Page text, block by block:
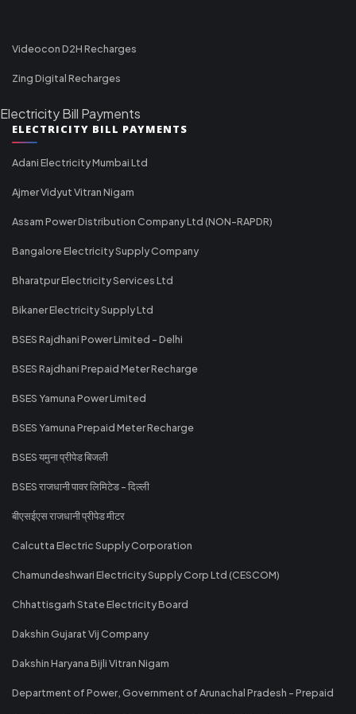
Videocon D2H Recharges
Zing Digital Recharges
Electricity Bill Payments
ELECTRICITY BILL PAYMENTS
Adani Electricity Mumbai Ltd
Ajmer Vidyut Vitran Nigam
Assam Power Distribution Company Ltd (NON-RAPDR)
Bangalore Electricity Supply Company
Bharatpur Electricity Services Ltd
Bikaner Electricity Supply Ltd
BSES Rajdhani Power Limited - Delhi
BSES Rajdhani Prepaid Meter Recharge
BSES Yamuna Power Limited
BSES Yamuna Prepaid Meter Recharge
BSES यमुना प्रीपेड बिजली
BSES राजधानी पावर लिमिटेड - दिल्ली
बीएसईएस राजधानी प्रीपेड मीटर
Calcutta Electric Supply Corporation
Chamundeshwari Electricity Supply Corp Ltd (CESCOM)
Chhattisgarh State Electricity Board
Dakshin Gujarat Vij Company
Dakshin Haryana Bijli Vitran Nigam
Department of Power, Government of Arunachal Pradesh - Prepaid